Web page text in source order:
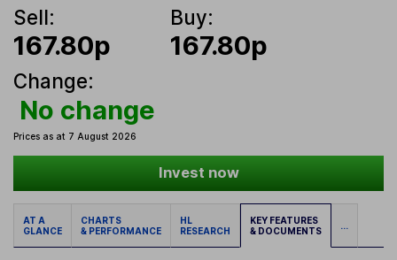
Sell:
167.80p
Buy:
167.80p
Change:
No change
Prices as at 7 August 2026
Invest now
AT A
GLANCE
CHARTS
& PERFORMANCE
HL
RESEARCH
KEY FEATURES
& DOCUMENTS
...